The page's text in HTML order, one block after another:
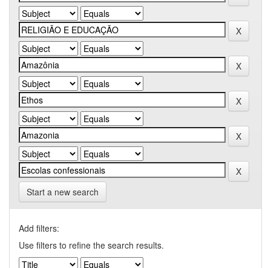
Start a new search
Add filters:
Use filters to refine the search results.